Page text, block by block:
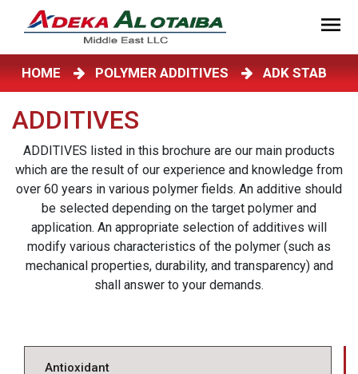
HOME POLYMER ADDITIVES ADK STAB
ADDITIVES
ADDITIVES listed in this brochure are our main products
which are the result of our experience and knowledge from
over 60 years in various polymer fields. An additive should
be selected depending on the target polymer and
application. An appropriate selection of additives will
modify various characteristics of the polymer (such as
mechanical properties, durability, and transparency) and
shall answer to your demands.
Antioxidant